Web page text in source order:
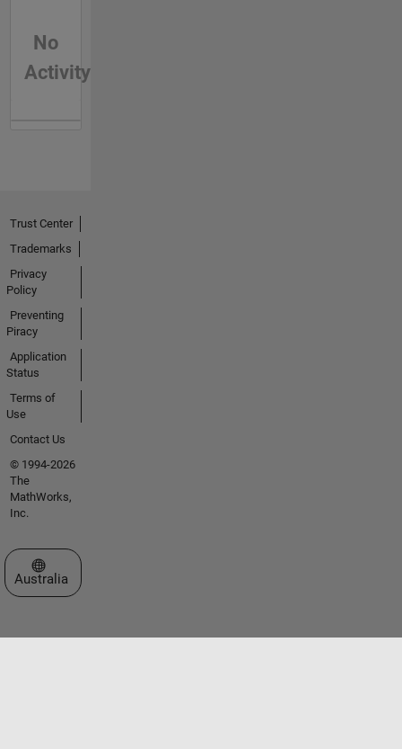
No
Activity
Trust Center
Trademarks
Privacy
Policy
Preventing
Piracy
Application
Status
Terms of
Use
Contact Us
© 1994-2026
The
MathWorks,
Inc.
Select a Web Site
Australia